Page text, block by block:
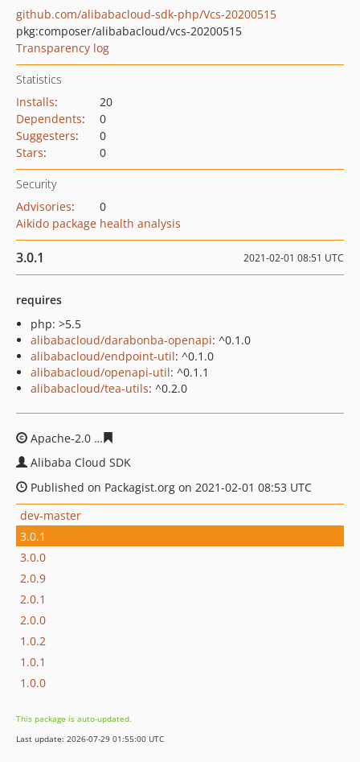
github.com/alibabacloud-sdk-php/Vcs-20200515
pkg:composer/alibabacloud/vcs-20200515
Transparency log
Statistics
Installs:
20
Dependents:
0
Suggesters:
0
Stars: 0
Security
Advisories:
0
Aikido package health analysis
3.0.1 2021-02-01 08:51 UTC
requires
php: >5.5
alibabacloud/darabonba-openapi: ^0.1.0
alibabacloud/endpoint-util: ^0.1.0
alibabacloud/openapi-util: ^0.1.1
alibabacloud/tea-utils: ^0.2.0
Apache-2.0
Alibaba Cloud SDK
Published on Packagist.org on 2021-02-01 08:53 UTC
dev-master
3.0.1
3.0.0
2.0.9
2.0.1
2.0.0
1.0.2
1.0.1
1.0.0
This package is auto-updated.
Last update: 2026-07-29 01:55:00 UTC